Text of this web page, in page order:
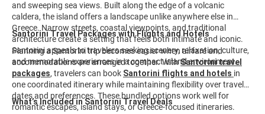
and sweeping sea views. Built along the edge of a volcanic
caldera, the island offers a landscape unlike anywhere else in
Greece. Narrow streets, coastal viewpoints, and traditional
architecture create a setting that feels both intimate and iconic.
Santorini appeals to travelers seeking scenery, relaxation, culture,
and memorable experiences in a compact island environment.
Santorini Travel Packages with Flights and Hotels
Planning a Santorini trip becomes easier when airfare and
accommodations are arranged together. WithSantorini travel
packages, travelers can book Santorini flights and hotels in
one coordinated itinerary while maintaining flexibility over travel
dates and preferences. These bundled options work well for
romantic escapes, island stays, or Greece-focused itineraries.
What’s Included in Santorini Travel Deals